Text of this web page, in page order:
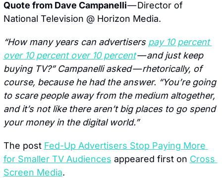
Quote from Dave Campanelli — Director of
National Television @ Horizon Media.
“How many years can advertisers pay 10 percent
over 10 percent over 10 percent — and just keep
buying TV?” Campanelli asked — rhetorically, of
course, because he had the answer. “You’re going
to scare people away from the medium altogether,
and it’s not like there aren’t big places to go spend
your money in the digital world.”
The post Fed-Up Advertisers Stop Paying More
for Smaller TV Audiences appeared first on Cross
Screen Media.